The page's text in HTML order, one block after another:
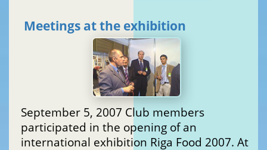
Meetings at the exhibition
September 5, 2007 Club members
participated in the opening of an
international exhibition Riga Food 2007. At